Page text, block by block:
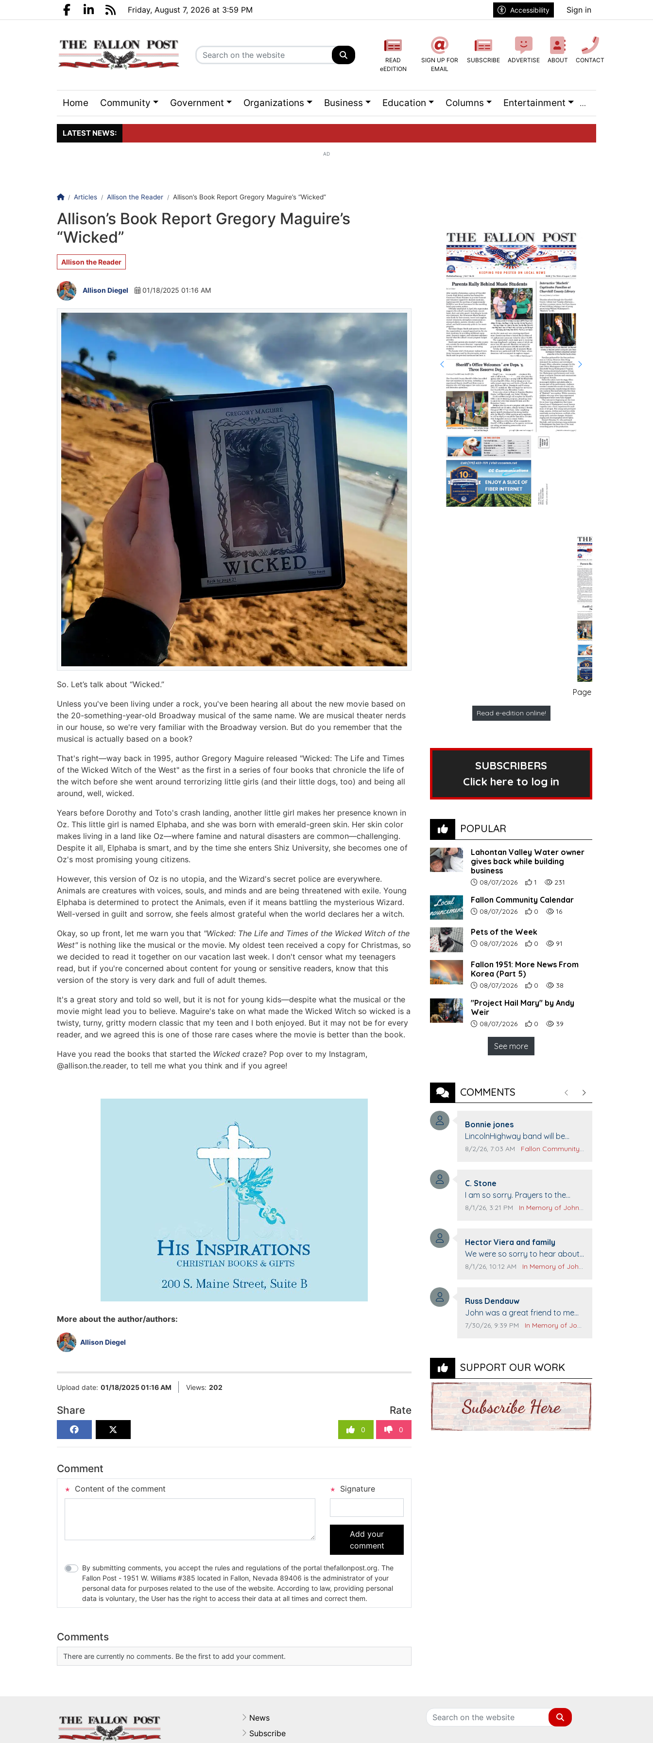
Go to main contents
Go to main menu
Facebook.com
LinkedIn.com
RSSFriday, August 7, 2026 at 3:59 PM Accessibility Sign in
READ
eEDITION
SIGN UP FOR
EMAIL
SUBSCRIBE ADVERTISE ABOUT CONTACT
Home Community Government Organizations Business Education Columns Entertainment
Sports Events
LATEST NEWS:
AD
Homepage
Articles Allison the Reader Allison’s Book Report Gregory Maguire’s “Wicked”
Allison’s Book Report Gregory Maguire’s
“Wicked”
Allison the Reader
Allison Diegel 01/18/2025 01:16 AM
So. Let’s talk about “Wicked.”
Unless you've been living under a rock, you've been hearing all about the new movie based on
the 20-something-year-old Broadway musical of the same name. We are musical theater nerds
in our house, so we're very familiar with the Broadway version. But do you remember that the
musical is actually based on a book?
That's right—way back in 1995, author Gregory Maguire released "Wicked: The Life and Times
of the Wicked Witch of the West" as the first in a series of four books that chronicle the life of
the witch before she went around terrorizing little girls (and their little dogs, too) and being all
around, well, wicked.
Years before Dorothy and Toto's crash landing, another little girl makes her presence known in
Oz. This little girl is named Elphaba, and she was born with emerald-green skin. Her skin color
makes living in a land like Oz—where famine and natural disasters are common—challenging.
Despite it all, Elphaba is smart, and by the time she enters Shiz University, she becomes one of
Oz's most promising young citizens.
However, this version of Oz is no utopia, and the Wizard's secret police are everywhere.
Animals are creatures with voices, souls, and minds and are being threatened with exile. Young
Elphaba is determined to protect the Animals, even if it means battling the mysterious Wizard.
Well-versed in guilt and sorrow, she feels almost grateful when the world declares her a witch.
Okay, so up front, let me warn you that "Wicked: The Life and Times of the Wicked Witch of the
West"is nothing like the musical or the movie. My oldest teen received a copy for Christmas, so
we decided to read it together on our vacation last week. I don't censor what my teenagers
read, but if you're concerned about content for young or sensitive readers, know that this
version of the story is very dark and full of adult themes.
It's a great story and told so well, but it is not for young kids—despite what the musical or the
movie might lead you to believe. Maguire's take on what made the Wicked Witch so wicked is a
twisty, turny, gritty modern classic that my teen and I both enjoyed. But it may not be for every
reader, and we agreed this is one of those rare cases where the movie is better than the book.
Have you read the books that started the Wicked craze? Pop over to my Instagram,
@allison.the.reader, to tell me what you think and if you agree!
More about the author/authors:
Allison Diegel
Upload date: 01/18/2025 01:16 AM Views: 202
Share Rate
0 0
Comment
Content of the comment Signature
Add your
comment
By submitting comments, you accept the rules and regulations of the portal thefallonpost.org. The
Fallon Post - 1951 W. Williams #385 located in Fallon, Nevada 89406 is the administrator of your
personal data for purposes related to the use of the website. According to law, providing personal
data is voluntary, the User has the right to access their data at all times and correct them.
Comments
There are currently no comments. Be the first to add your comment.
Page no. 1
Read e-edition online!
SUBSCRIBERS
Click here to log in
POPULAR
Lahontan Valley Water owner
gives back while building
business
Article upload date:
08/07/2026 Number of users' positive reactions to
1 Number of article views:
231
Fallon Community Calendar
Article upload date:
08/07/2026 Number of users' positive reactions to
0 Number of article views:
16
Pets of the Week
Article upload date:
08/07/2026 Number of users' positive reactions to
0 Number of article views:
91
Fallon 1951: More News From
Korea (Part 5)
Article upload date:
08/07/2026 Number of users' positive reactions to
0 Number of article views:
38
"Project Hail Mary" by Andy
Weir
Article upload date:
08/07/2026 Number of users' positive reactions to
0 Number of article views:
39
See more
COMMENTS PreviousNext
Comment author:
Bonnie jones
Comment text:
LincolnHighway band will be
performing at Pennington life
Comment publication date:
8/2/26, 7:03 AM Comment source:
Fallon Community Calendar
Comment author:
C. Stone
Comment text:
I am so sorry. Prayers to the
family.
Comment publication date:
8/1/26, 3:21 PM Comment source:
In Memory of John Evans
Comment author:
Hector Viera and family
Comment text:
We were so sorry to hear about
John passing away. Your smile
Prayers to you lovely family 🙏
The Vieras
Comment publication date:
8/1/26, 10:12 AM Comment source:
In Memory of John Evans
Comment author:
Russ Dendauw
Comment text:
John was a great friend to me
and many others. I miss you man.
Comment publication date:
7/30/26, 9:39 PM Comment source:
In Memory of John Evans
SUPPORT OUR WORK
News
Subscribe
Search